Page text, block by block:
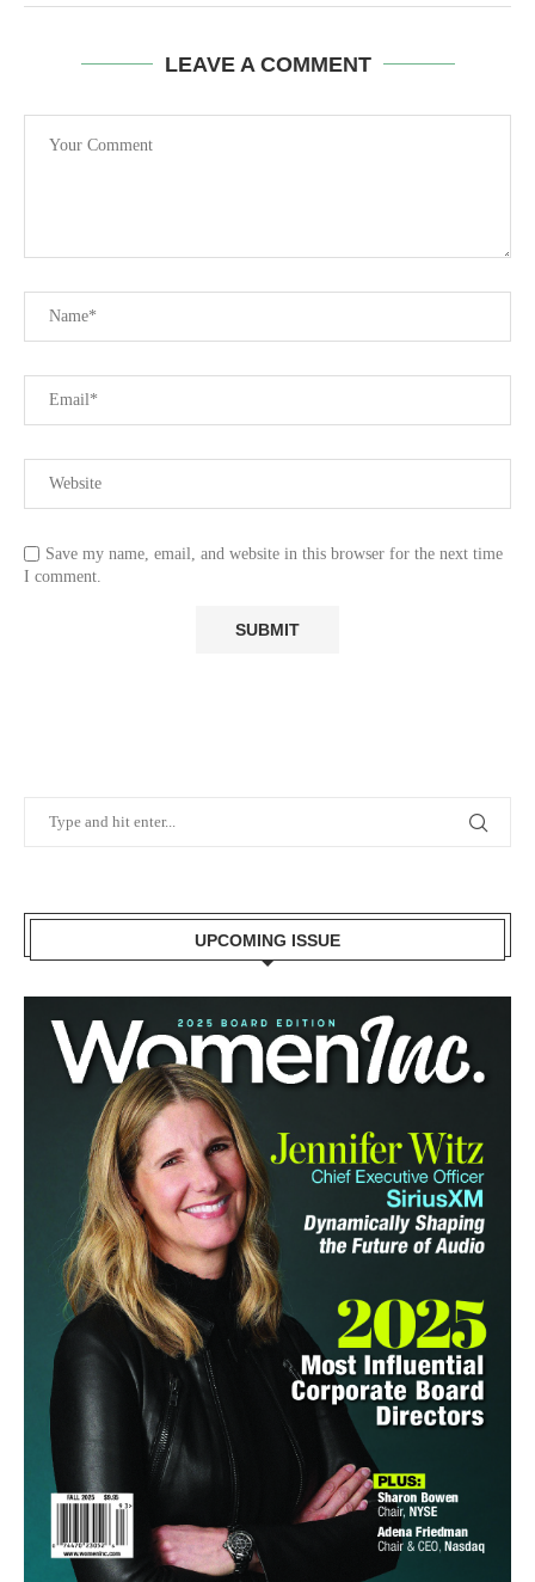
LEAVE A COMMENT
Save my name, email, and website in this browser for the next time
I comment.
UPCOMING ISSUE